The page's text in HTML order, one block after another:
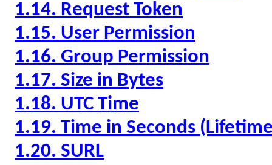
1.14. Request Token
1.15. User Permission
1.16. Group Permission
1.17. Size in Bytes
1.18. UTC Time
1.19. Time in Seconds
1.20. SURL